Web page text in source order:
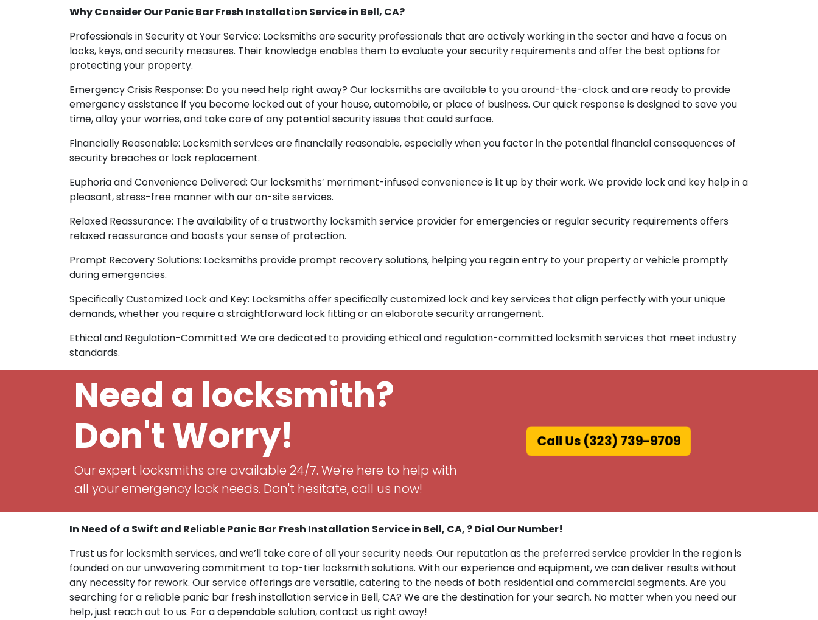
Why Consider Our Panic Bar Fresh Installation Service in Bell, CA?
Professionals in Security at Your Service: Locksmiths are security professionals that are actively working in the sector and have a focus on
locks, keys, and security measures. Their knowledge enables them to evaluate your security requirements and offer the best options for
protecting your property.
Emergency Crisis Response: Do you need help right away? Our locksmiths are available to you around-the-clock and are ready to provide
emergency assistance if you become locked out of your house, automobile, or place of business. Our quick response is designed to save you
time, allay your worries, and take care of any potential security issues that could surface.
Financially Reasonable: Locksmith services are financially reasonable, especially when you factor in the potential financial consequences of
security breaches or lock replacement.
Euphoria and Convenience Delivered: Our locksmiths’ merriment-infused convenience is lit up by their work. We provide lock and key help in a
pleasant, stress-free manner with our on-site services.
Relaxed Reassurance: The availability of a trustworthy locksmith service provider for emergencies or regular security requirements offers
relaxed reassurance and boosts your sense of protection.
Prompt Recovery Solutions: Locksmiths provide prompt recovery solutions, helping you regain entry to your property or vehicle promptly
during emergencies.
Specifically Customized Lock and Key: Locksmiths offer specifically customized lock and key services that align perfectly with your unique
demands, whether you require a straightforward lock fitting or an elaborate security arrangement.
Ethical and Regulation-Committed: We are dedicated to providing ethical and regulation-committed locksmith services that meet industry
standards.
Need a locksmith?
Don't Worry!
Our expert locksmiths are available 24/7. We're here to help with
all your emergency lock needs. Don't hesitate, call us now!
Call Us (323) 739-9709
In Need of a Swift and Reliable Panic Bar Fresh Installation Service in Bell, CA, ? Dial Our Number!
Trust us for locksmith services, and we’ll take care of all your security needs. Our reputation as the preferred service provider in the region is
founded on our unwavering commitment to top-tier locksmith solutions. With our experience and equipment, we can deliver results without
any necessity for rework. Our service offerings are versatile, catering to the needs of both residential and commercial segments. Are you
searching for a reliable panic bar fresh installation service in Bell, CA? We are the destination for your search. No matter when you need our
help, just reach out to us. For a dependable solution, contact us right away!